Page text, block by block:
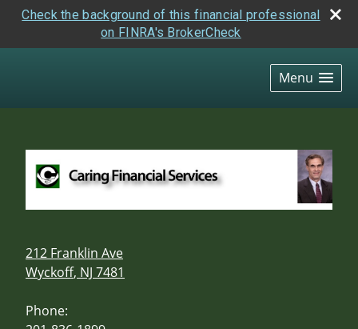
Check the background of this financial professional
on FINRA's BrokerCheck
Menu
212 Franklin Ave
Wyckoff, NJ 7481
Phone: